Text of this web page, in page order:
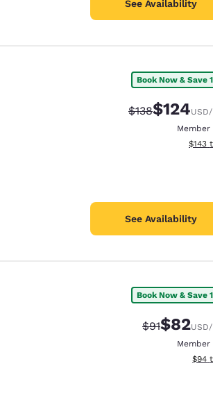
See Availability
Book Now & Save
Strikethrough
$138Discounted
$124USD
Member
View
$143
See Availability
Book Now & Save
$91$82USD
Member
$94